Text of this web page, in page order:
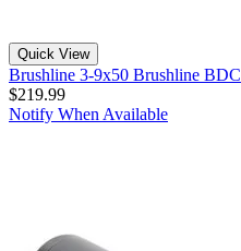
Quick View
Brushline 3-9x50 Brushline BDC
$219.99
Notify When Available